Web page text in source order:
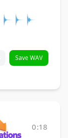
Save WAV
0:18